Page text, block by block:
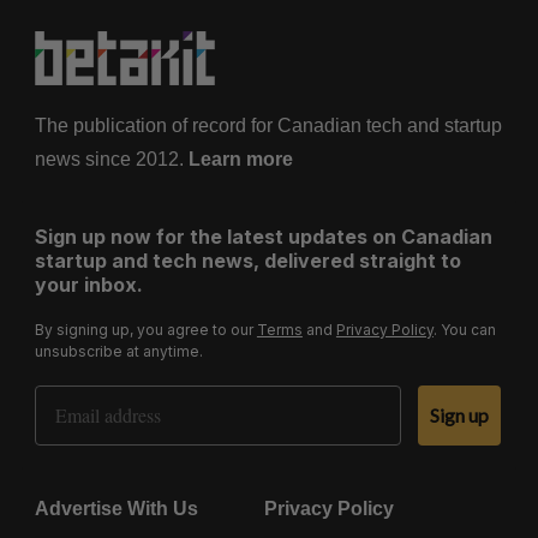
The publication of record for Canadian tech and startup
news since 2012. Learn more
Sign up now for the latest updates on Canadian
startup and tech news, delivered straight to
your inbox.
By signing up, you agree to our Terms and Privacy Policy. You can
unsubscribe at anytime.
Email Address
Sign up
Advertise With Us Privacy Policy